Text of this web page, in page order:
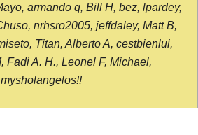
armando q, Bill H, bez, lpardey,
nrhsro2005, jeffdaley, Matt B,
Titan, Alberto A, cestbienlui,
Fadi A. H., Leonel F, Michael,
mysholangelos!!